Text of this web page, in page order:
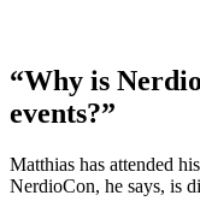
“Why is
events?”
Matthias has attended
NerdioCon, he says, is